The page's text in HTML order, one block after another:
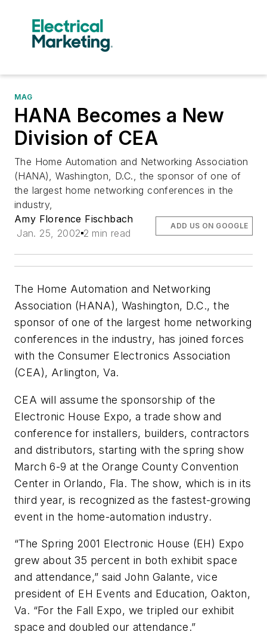
MAG
HANA Becomes a New
Division of CEA
The Home Automation and Networking Association
(HANA), Washington, D.C., the sponsor of one of
the largest home networking conferences in the
industry,
Amy Florence Fischbach
Jan. 25, 2002 2 min read
ADD US ON GOOGLE
The Home Automation and Networking
Association (HANA), Washington, D.C., the
sponsor of one of the largest home networking
conferences in the industry, has joined forces
with the Consumer Electronics Association
(CEA), Arlington, Va.
CEA will assume the sponsorship of the
Electronic House Expo, a trade show and
conference for installers, builders, contractors
and distributors, starting with the spring show
March 6-9 at the Orange County Convention
Center in Orlando, Fla. The show, which is in its
third year, is recognized as the fastest-growing
event in the home-automation industry.
“The Spring 2001 Electronic House (EH) Expo
grew about 35 percent in both exhibit space
and attendance,” said John Galante, vice
president of EH Events and Education, Oakton,
Va. “For the Fall Expo, we tripled our exhibit
space and doubled our attendance.”